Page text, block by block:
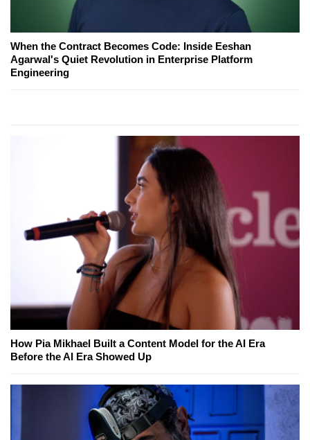
When the Contract Becomes Code: Inside Eeshan
Agarwal's Quiet Revolution in Enterprise Platform
Engineering
How Pia Mikhael Built a Content Model for the AI Era
Before the AI Era Showed Up